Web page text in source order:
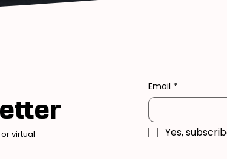
virtual
Email *
Yes,